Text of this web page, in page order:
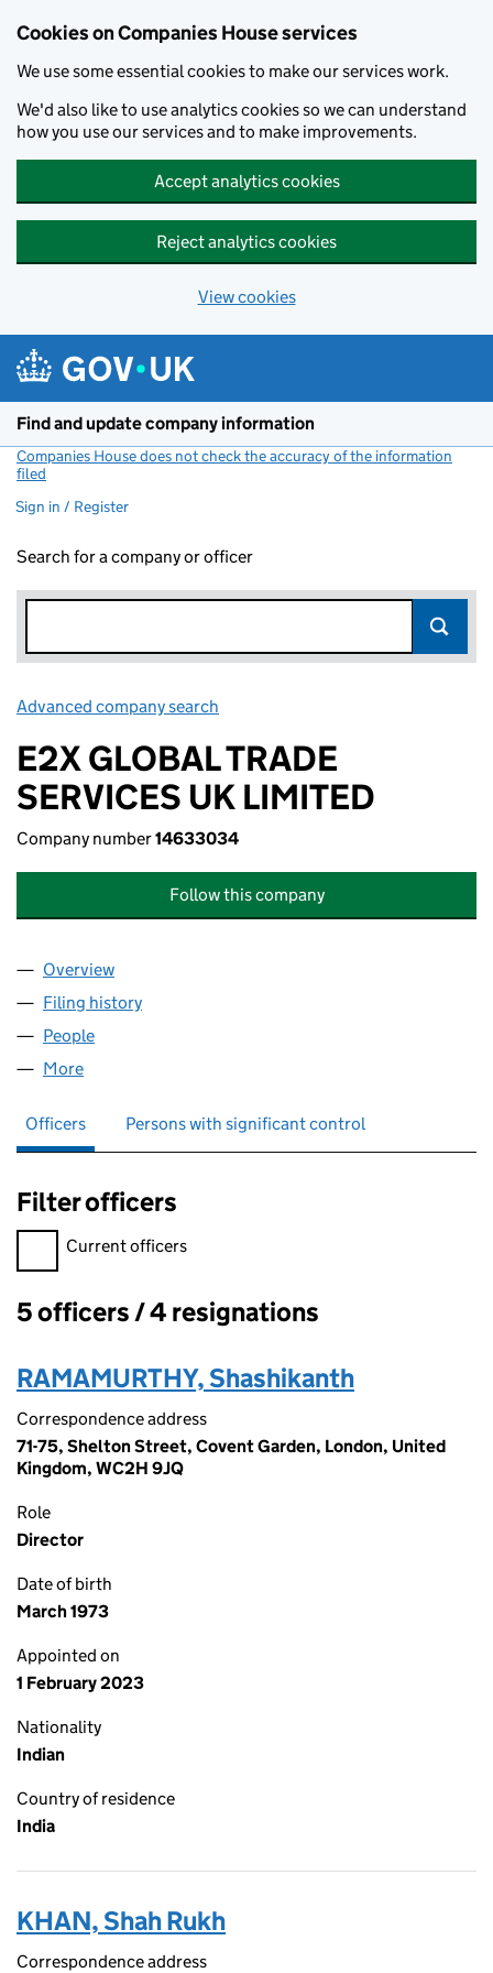
Cookies on Companies House services
We use some essential cookies to make our services work.
We'd also like to use analytics cookies so we can understand
how you use our services and to make improvements.
Accept analytics cookies
Reject analytics cookies
View cookies
Find and update company information
Companies House does not check the accuracy of the information
filed
Sign in / Register
Search for a company or officer
Advanced company search
E2X GLOBAL TRADE
SERVICES UK LIMITED
Company number14633034
Follow this company
Company
Overview
Filing history
People
More
Officers Persons with significant control
Filter officers
Filter officers, selecting an input will reload the page.
Current officers
Officers:
5 officers / 4 resignations
RAMAMURTHY, Shashikanth
Correspondence address
71-75, Shelton Street, Covent Garden, London, United
Kingdom, WC2H 9JQ
Role
Director
Date of birth
March 1973
Appointed on
1 February 2023
Nationality
Indian
Country of residence
India
KHAN, Shah Rukh
Correspondence address